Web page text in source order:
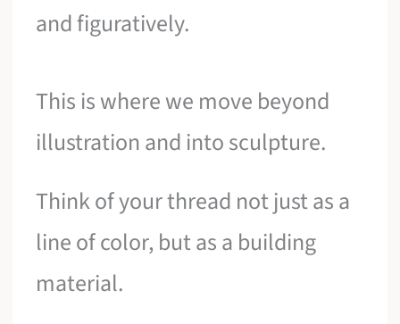
and figuratively.
This is where we move beyond
illustration and into sculpture.
Think of your thread not just as a
line of color, but as a building
material.